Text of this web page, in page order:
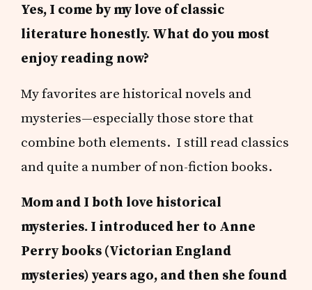
Yes, I come by my love of classic
literature honestly. What do you most
enjoy reading now?
My favorites are historical novels and
mysteries—especially those store that
combine both elements. I still read classics
and quite a number of non-fiction books.
Mom and I both love historical
mysteries. I introduced her to Anne
Perry books (Victorian England
mysteries) years ago, and then she found